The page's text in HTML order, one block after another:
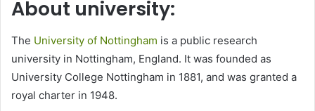
About university:
The University of Nottingham is a public research
university in Nottingham, England. It was founded as
University College Nottingham in 1881, and was granted a
royal charter in 1948.